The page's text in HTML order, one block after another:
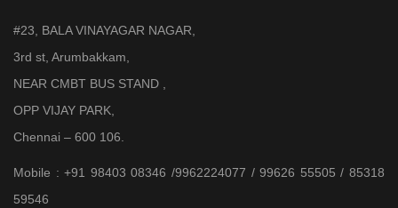
#23, BALA VINAYAGAR NAGAR,
3rd st, Arumbakkam,
NEAR CMBT BUS STAND ,
OPP VIJAY PARK,
Chennai – 600 106.
Mobile : +91 98403 08346 /9962224077 / 99626 55505 / 85318
59546